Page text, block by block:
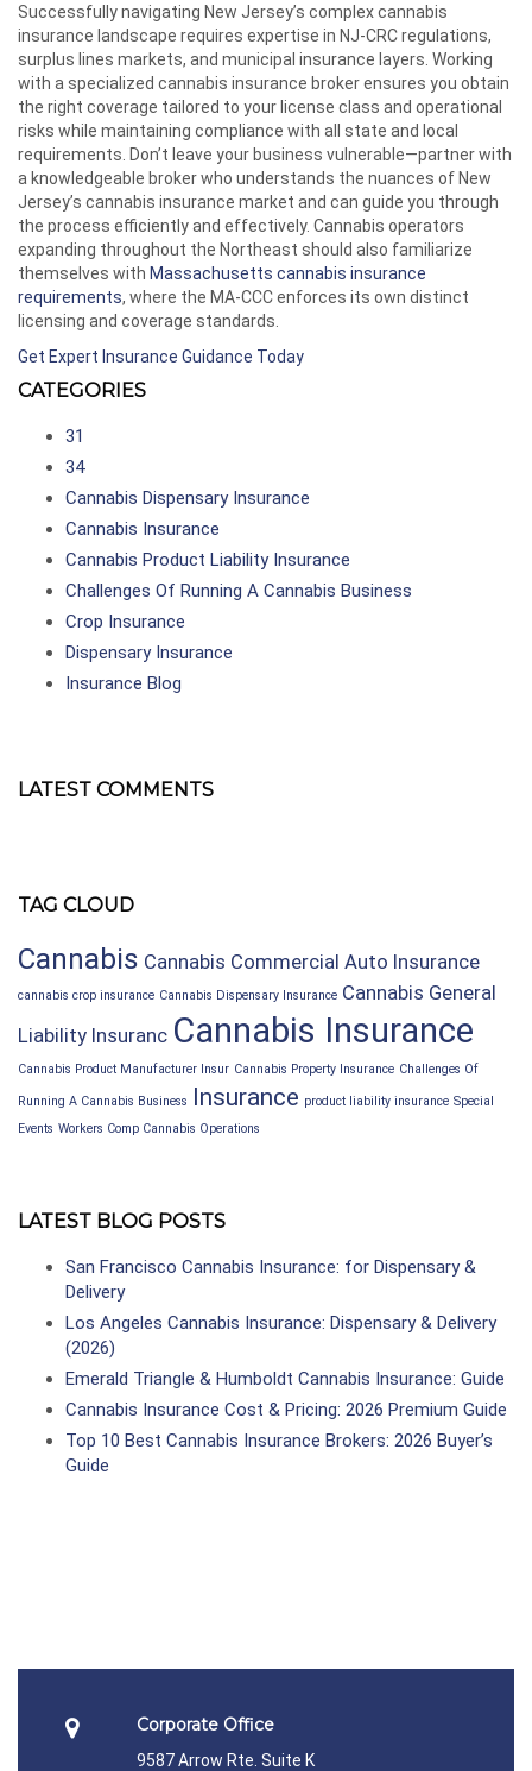
Successfully navigating New Jersey’s complex cannabis
insurance landscape requires expertise in NJ-CRC regulations,
surplus lines markets, and municipal insurance layers. Working
with a specialized cannabis insurance broker ensures you obtain
the right coverage tailored to your license class and operational
risks while maintaining compliance with all state and local
requirements. Don’t leave your business vulnerable—partner with
a knowledgeable broker who understands the nuances of New
Jersey’s cannabis insurance market and can guide you through
the process efficiently and effectively. Cannabis operators
expanding throughout the Northeast should also familiarize
themselves with Massachusetts cannabis insurance
requirements, where the MA-CCC enforces its own distinct
licensing and coverage standards.
Get Expert Insurance Guidance Today
CATEGORIES
31
34
Cannabis Dispensary Insurance
Cannabis Insurance
Cannabis Product Liability Insurance
Challenges Of Running A Cannabis Business
Crop Insurance
Dispensary Insurance
Insurance Blog
LATEST COMMENTS
TAG CLOUD
Cannabis Cannabis Commercial Auto Insurance
cannabis crop insurance Cannabis Dispensary Insurance Cannabis General
Liability Insuranc Cannabis Insurance
Cannabis Product Manufacturer Insur Cannabis Property Insurance Challenges Of
Running A Cannabis Business Insurance product liability insurance Special
Events Workers Comp Cannabis Operations
LATEST BLOG POSTS
San Francisco Cannabis Insurance: for Dispensary &
Delivery
Los Angeles Cannabis Insurance: Dispensary & Delivery
(2026)
Emerald Triangle & Humboldt Cannabis Insurance: Guide
Cannabis Insurance Cost & Pricing: 2026 Premium Guide
Top 10 Best Cannabis Insurance Brokers: 2026 Buyer’s
Guide
Corporate Office
9587 Arrow Rte. Suite K